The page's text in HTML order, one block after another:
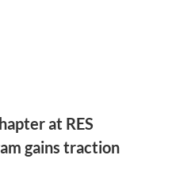
at RES
gains traction